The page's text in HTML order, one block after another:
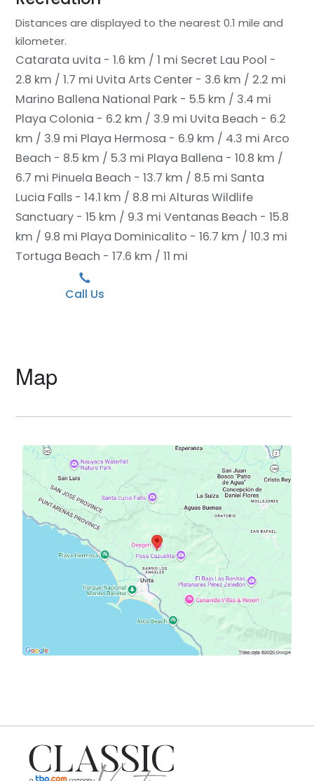
Distances are displayed to the nearest 0.1 mile and
kilometer.
Catarata uvita - 1.6 km / 1 mi Secret Lau Pool -
2.8 km / 1.7 mi Uvita Arts Center - 3.6 km / 2.2 mi
Marino Ballena National Park - 5.5 km / 3.4 mi
Playa Colonia - 6.2 km / 3.9 mi Uvita Beach - 6.2
km / 3.9 mi Playa Hermosa - 6.9 km / 4.3 mi Arco
Beach - 8.5 km / 5.3 mi Playa Ballena - 10.8 km /
6.7 mi Pinuela Beach - 13.7 km / 8.5 mi Santa
Lucia Falls - 14.1 km / 8.8 mi Alturas Wildlife
Sanctuary - 15 km / 9.3 mi Ventanas Beach - 15.8
km / 9.8 mi Playa Dominicalito - 16.7 km / 10.3 mi
Tortuga Beach - 17.6 km / 11 mi
Call Us
Map